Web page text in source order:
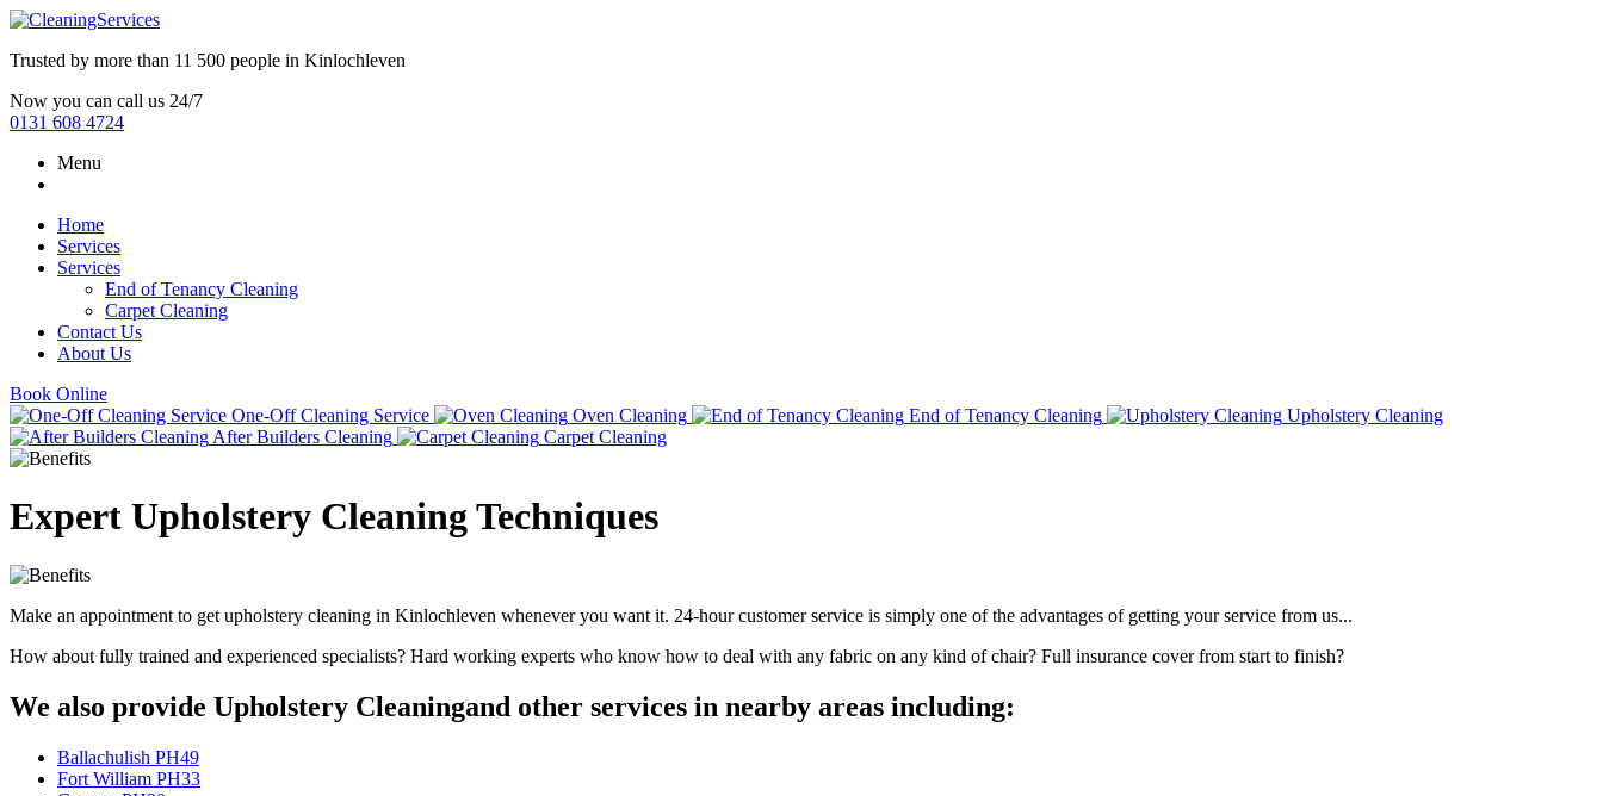
Trusted by more than 11 500 people in Kinlochleven
Now you can call us 24/7
0131 608 4724
Menu
Home
Services
Services
End of Tenancy Cleaning
Carpet Cleaning
Contact Us
About Us
Book Online
One-Off Cleaning Service
Oven Cleaning End of Tenancy Cleaning
Upholstery Cleaning
After Builders Cleaning
Carpet Cleaning
Expert Upholstery Cleaning Techniques
Make an appointment to get upholstery cleaning in Kinlochleven whenever you want it. 24-hour customer service is simply one of the advantages of getting your service from us...
How about fully trained and experienced specialists? Hard working experts who know how to deal with any fabric on any kind of chair? Full insurance cover from start to finish?
We also provide Upholstery Cleaningand other services in nearby areas including:
Ballachulish PH49
Fort William PH33